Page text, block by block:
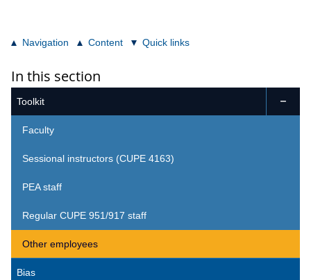
Navigation Content Quick links
In this section
Toolkit 
Faculty
Sessional instructors (CUPE 4163)
PEA staff
Regular CUPE 951/917 staff
Other employees
Bias